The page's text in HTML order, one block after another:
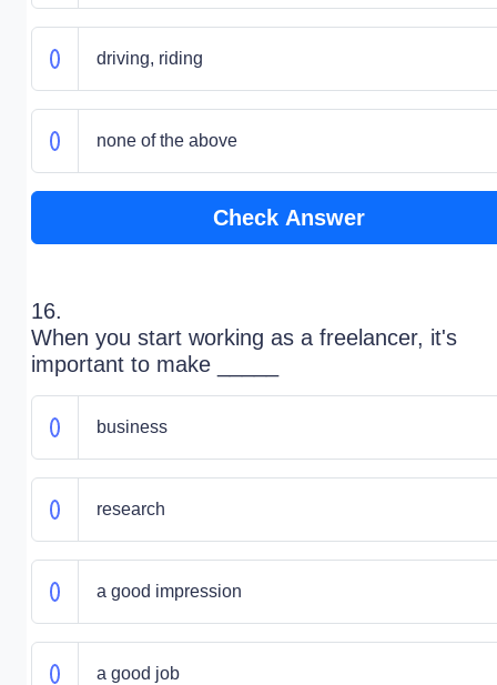
driving, riding
none of the above
Check Answer
16.
When you start working as a freelancer, it's
important to make _____
business
research
a good impression
a good job